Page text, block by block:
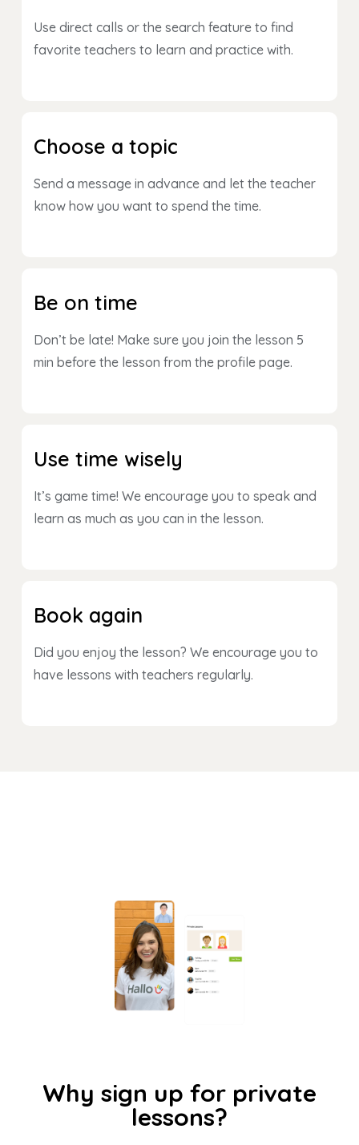
Use direct calls or the search feature to find
favorite teachers to learn and practice with.
Choose a topic
Send a message in advance and let the teacher
know how you want to spend the time.
Be on time
Don’t be late! Make sure you join the lesson 5
min before the lesson from the profile page.
Use time wisely
It’s game time! We encourage you to speak and
learn as much as you can in the lesson.
Book again
Did you enjoy the lesson? We encourage you to
have lessons with teachers regularly.
Why sign up for private
lessons?